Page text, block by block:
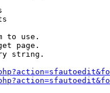
to use.
page.
string.